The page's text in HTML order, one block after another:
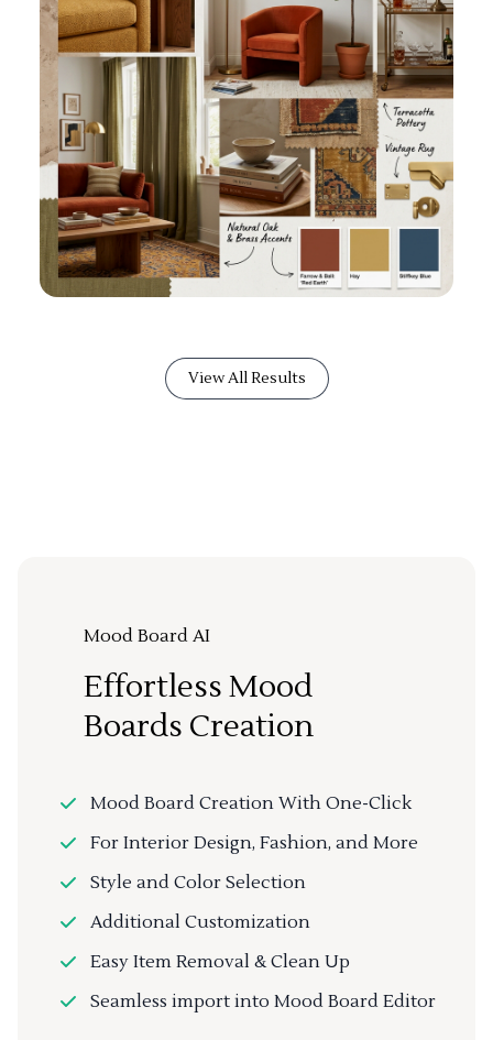
View All Results
Mood Board AI
Effortless Mood
Boards Creation
Mood Board Creation With One-Click
For Interior Design, Fashion, and More
Style and Color Selection
Additional Customization
Easy Item Removal & Clean Up
Seamless import into Mood Board Editor